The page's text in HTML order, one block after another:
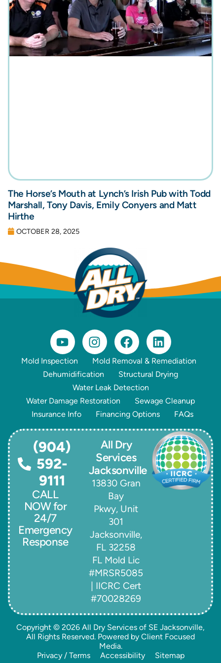
The Horse’s Mouth at Lynch’s Irish Pub with Todd
Marshall, Tony Davis, Emily Conyers and Matt
Hirthe
OCTOBER 28, 2025
Mold Inspection
Mold Removal & Remediation
Dehumidification
Structural Drying
Water Leak Detection
Water Damage Restoration
Sewage Cleanup
Insurance Info
Financing Options FAQs
All Dry
Services
Jacksonville
13830 Gran
Bay
Pkwy, Unit
301
Jacksonville,
FL 32258
FL Mold Lic
#MRSR5085
| IICRC Cert
#70028269
CALL
NOW for
24/7
Emergency
Response
(904)
592-
9111
Copyright © 2026 All Dry Services of SE Jacksonville,
All Rights Reserved. Powered by Client Focused
Media.
Privacy / Terms
Accessibility Sitemap